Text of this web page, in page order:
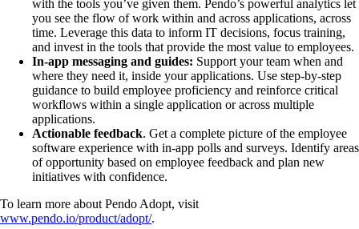
with the tools you’ve given them. Pendo’s powerful analytics let
you see the flow of work within and across applications, across
time. Leverage this data to inform IT decisions, focus training,
and invest in the tools that provide the most value to employees.
In-app messaging and guides: Support your team when and
where they need it, inside your applications. Use step-by-step
guidance to build employee proficiency and reinforce critical
workflows within a single application or across multiple
applications.
Actionable feedback. Get a complete picture of the employee
software experience with in-app polls and surveys. Identify areas
of opportunity based on employee feedback and plan new
initiatives with confidence.
To learn more about Pendo Adopt, visit
www.pendo.io/product/adopt/.